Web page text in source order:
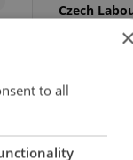
Czech
questions×
to all